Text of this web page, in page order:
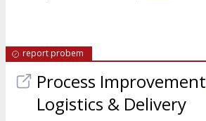
report probem
Process Improvement
Logistics & Delivery